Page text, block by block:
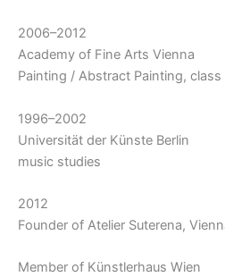
2006–2012
Academy of Fine Arts Vienna
Painting / Abstract Painting,
1996–2002
Universität der Künste Berlin
music studies
2012
Founder of Atelier Suterena,
Member of Künstlerhaus Wien